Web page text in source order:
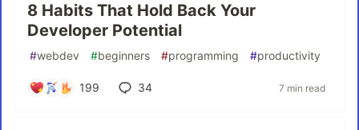
8 Habits That Hold Back Your
Developer Potential
#webdev #beginners #programming #productivity
199 34 7 min read